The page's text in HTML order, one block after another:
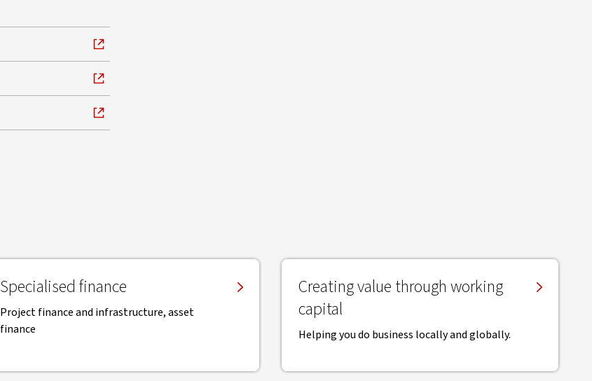
Specialised finance
Project finance and infrastructure, asset
finance
Creating value through working
capital
Helping you do business locally and globally.